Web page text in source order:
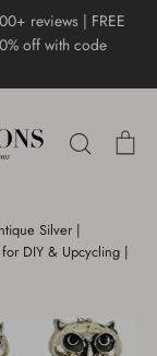
reviews | FREE
off with code
Search
Silver |
DIY & Upcycling |